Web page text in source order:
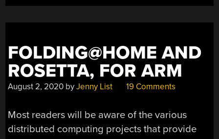
HEAT
TENT
WITH
A
LAPTOP?”
FOLDING@HOME AND
ROSETTA, FOR ARM
August 2, 2020 byJenny List 19 Comments
Most readers will be aware of the various
distributed computing projects that provide